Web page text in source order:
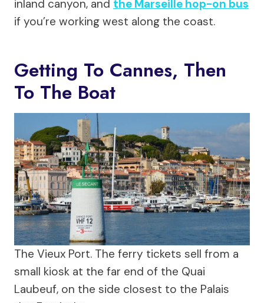
inland canyon, and the Marseille hop-on bus
if you’re working west along the coast.
Getting To Cannes, Then
To The Boat
The Vieux Port. The ferry tickets sell from a
small kiosk at the far end of the Quai
Laubeuf, on the side closest to the Palais